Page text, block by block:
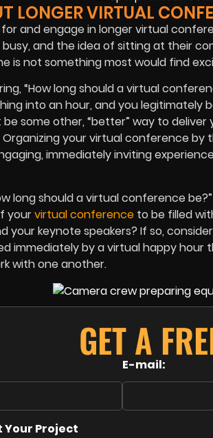
LONGER VIRTUAL
for and engage in longer virtual
busy, and the idea of sitting at their
is not something most would find
“How long should a virtual
into an hour, and you legitimately
some other, “better” way to
your virtual conference by
immediately inviting
long should a virtual conference
yourvirtual conference to be filled
your keynote speakers? If so,
immediately by a virtual happy
with one another.
GET A
E-mail:
Your Project